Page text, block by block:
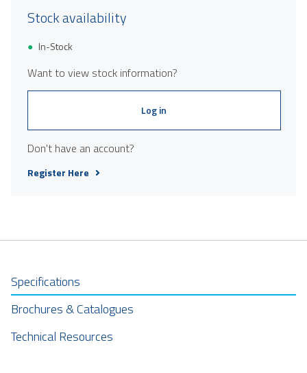
Stock availability
In-Stock
Want to view stock information?
Log in
Don't have an account?
Register Here
Specifications
Brochures & Catalogues
Technical Resources